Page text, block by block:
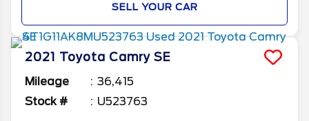
SELL YOUR CAR
2021 Toyota Camry SE
Mileage
36,415
Stock #
U523763